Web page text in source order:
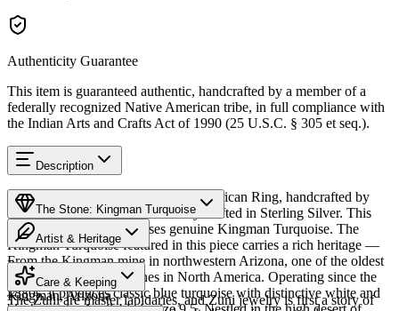
Authenticity Guarantee
This item is guaranteed authentic, handcrafted by a member of a
federally recognized Native American tribe, in full compliance with
the Indian Arts and Crafts Act of 1990 (25 U.S.C. § 305 et seq.).
Description
Discover this exceptional Native American Ring, handcrafted by
Zuni Pueblo artisans, meticulously crafted in Sterling Silver. This
remarkable piece showcases genuine Kingman Turquoise. The
Kingman Turquoise featured in this piece carries a rich heritage —
From the Kingman mine in northwestern Arizona, one of the oldest
and largest turquoise mines in North America. Operating since the
1880s, it produces classic blue turquoise with distinctive white and
The Stone: Kingman Turquoise
Provenance
Kingman, Arizona
Artist & Heritage
The Artist
The Zuni are master lapidaries, and Zuni jewelry is first a story of
Care & Keeping